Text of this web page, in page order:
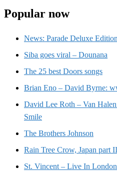
Popular now
News: Parade Deluxe
Siba goes viral – Dounana
The 25 best Doors songs
Brian Eno – David Byrne:
David Lee Roth – Van
Smile
The Brothers Johnson
Rain Tree Crow, Japan part
St. Vincent – Live In